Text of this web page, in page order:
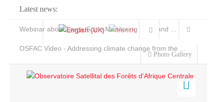
Latest news:
Webinar about Large Scale Monitoring and Land ...
OSFAC Video - Addressing climate change from the ...
Photo Gallery